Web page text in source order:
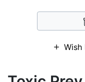
Wish